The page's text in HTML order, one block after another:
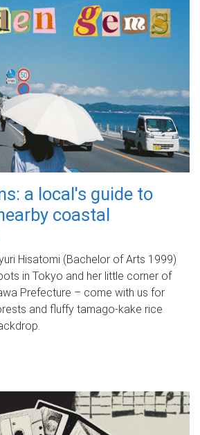
a local's guide to
coastal
Hisatomi (Bachelor of Arts 1999)
in Tokyo and her little corner of
Prefecture – come with us for
and fluffy tamago-kake rice